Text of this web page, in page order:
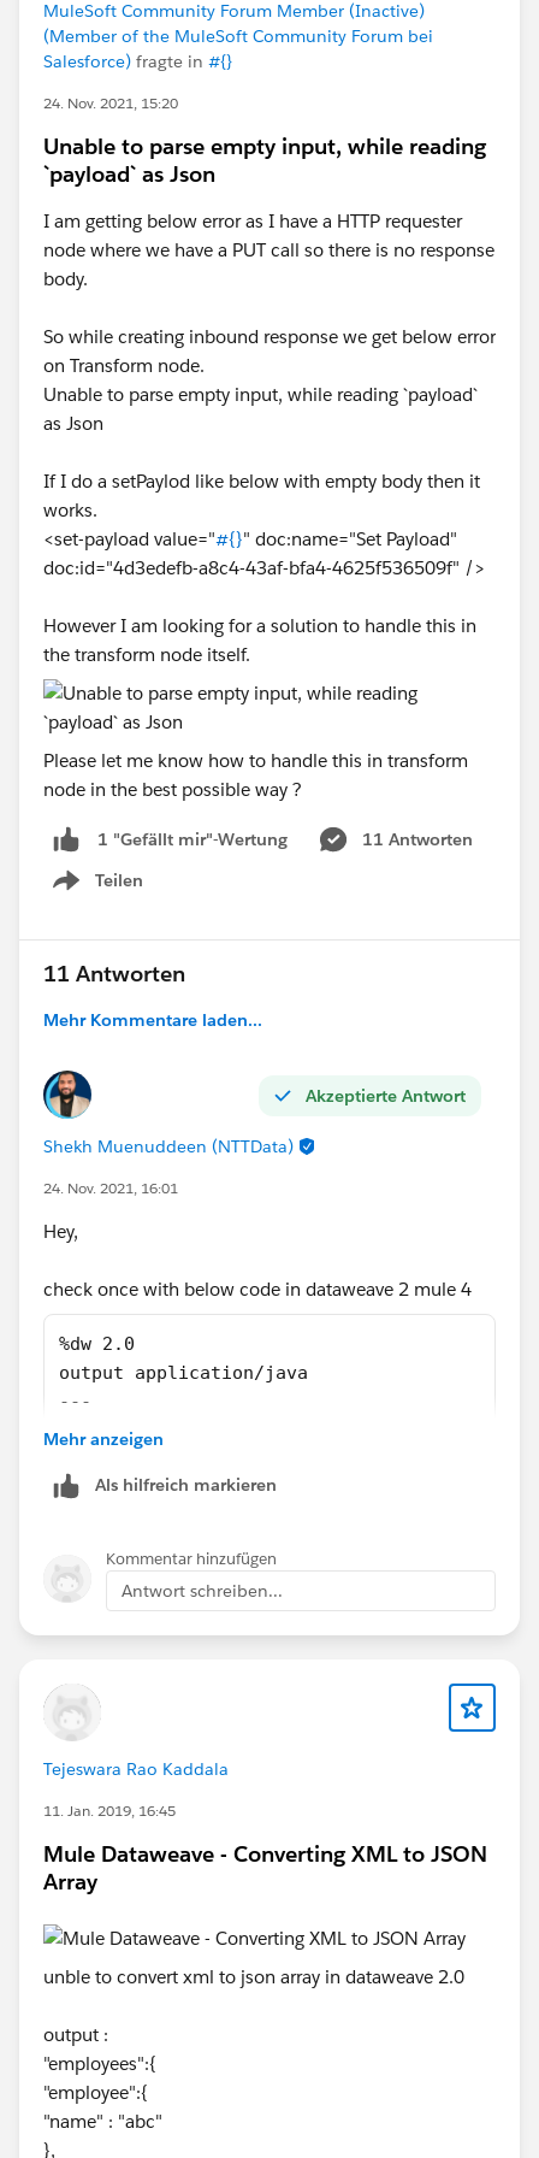
"UPDATE account SET name = :name AND
Another DataWeave to stored the input parameters its
stored like below DataWeave
output application/json
var data = {
    "name": "Mule",
    "balance": "2000",
    "billingCity": "London"
}
---
    idaccount : "12345678"
} ++
(data filterObject ((value, key, index) ->
{
  "idaccount": "12345678",
  "name": "Mule",
  "phone": "888888888",
  "balance": "2000",
  "billingCity": "London"
}
And Finally in the DataBase Update Operation I have
as below
SO its dynamic with Paramterized.
Shekh
MuleSoft Community Forum Member (Inactive)
(Member of the MuleSoft Community Forum bei
Salesforce) fragte in #{}
24. Nov. 2021, 15:20
Unable to parse empty input, while reading
`payload` as Json
I am getting below error as I have a HTTP requester
node where we have a PUT call so there is no response
body.
So while creating inbound response we get below error
on Transform node.
Unable to parse empty input, while reading `payload`
as Json
If I do a setPaylod like below with empty body then it
works.
<set-payload value="#{}" doc:name="Set Payload"
doc:id="4d3edefb-a8c4-43af-bfa4-4625f536509f" />
However I am looking for a solution to handle this in
the transform node itself.
Please let me know how to handle this in transform
node in the best possible way ?
1 "Gefällt mir"-Wertung
11 Antworten
Teilen
Show menu
11 Antworten
Mehr Kommentare laden...
Akzeptierte Antwort
Shekh Muenuddeen (NTTData)
24. Nov. 2021, 16:01
Hey,
check once with below code in dataweave 2 mule 4
%dw 2.0
output application/java
---
if(!isEmpty(payload))
else
As per article its seem content type issue, means
request body without content type
Mehr anzeigen
Als hilfreich markieren
Kommentar hinzufügen
Antwort schreiben...
Tejeswara Rao Kaddala
11. Jan. 2019, 16:45
Mule Dataweave - Converting XML to JSON
Array
unble to convert xml to json array in dataweave 2.0
output :
"employees":{
"employee":{
"name" : "abc"
},